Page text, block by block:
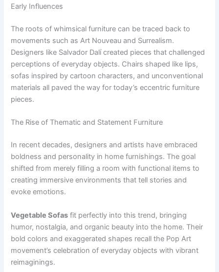
Early Influences
The roots of whimsical furniture can be traced back to
movements such as Art Nouveau and Surrealism.
Designers like Salvador Dalí created pieces that challenged
perceptions of everyday objects. Chairs shaped like lips,
sofas inspired by cartoon characters, and unconventional
materials all paved the way for today’s eccentric furniture
pieces.
The Rise of Thematic and Statement Furniture
In recent decades, designers and artists have embraced
boldness and personality in home furnishings. The goal
shifted from merely filling a room with functional items to
creating immersive environments that tell stories and
evoke emotions.
Vegetable Sofas fit perfectly into this trend, bringing
humor, nostalgia, and organic beauty into the home. Their
bold colors and exaggerated shapes recall the Pop Art
movement’s celebration of everyday objects with vibrant
reimaginings.